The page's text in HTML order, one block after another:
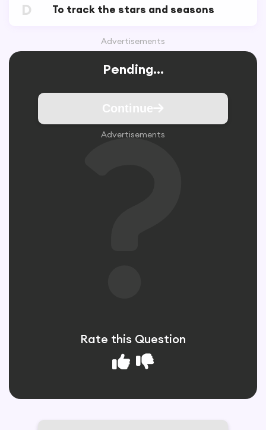
D To track the stars and seasons
Advertisements
Pending...
Continue
Advertisements
Rate this Question